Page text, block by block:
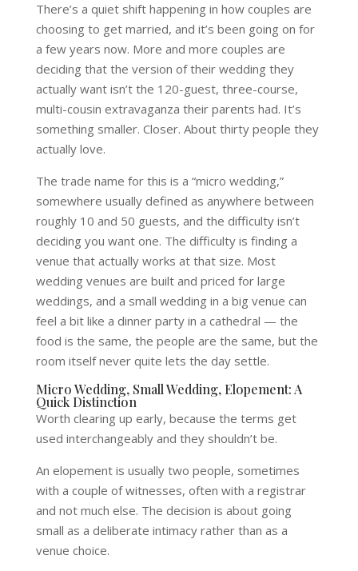
There’s a quiet shift happening in how couples are
choosing to get married, and it’s been going on for
a few years now. More and more couples are
deciding that the version of their wedding they
actually want isn’t the 120-guest, three-course,
multi-cousin extravaganza their parents had. It’s
something smaller. Closer. About thirty people they
actually love.
The trade name for this is a “micro wedding,”
somewhere usually defined as anywhere between
roughly 10 and 50 guests, and the difficulty isn’t
deciding you want one. The difficulty is finding a
venue that actually works at that size. Most
wedding venues are built and priced for large
weddings, and a small wedding in a big venue can
feel a bit like a dinner party in a cathedral — the
food is the same, the people are the same, but the
room itself never quite lets the day settle.
Micro Wedding, Small Wedding, Elopement: A
Quick Distinction
Worth clearing up early, because the terms get
used interchangeably and they shouldn’t be.
An elopement is usually two people, sometimes
with a couple of witnesses, often with a registrar
and not much else. The decision is about going
small as a deliberate intimacy rather than as a
venue choice.